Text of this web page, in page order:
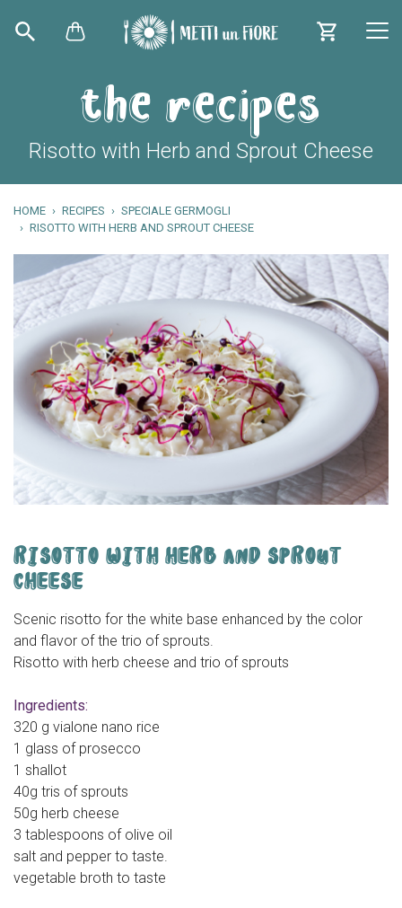
the recipes
Risotto with Herb and Sprout Cheese
HOME RECIPES
SPECIALE GERMOGLI
RISOTTO WITH HERB AND SPROUT CHEESE
RISOTTO WITH HERB AND SPROUT
CHEESE
Scenic risotto for the white base enhanced by the color
and flavor of the trio of sprouts.
Risotto with herb cheese and trio of sprouts
Ingredients:
320 g vialone nano rice
1 glass of prosecco
1 shallot
40g tris of sprouts
50g herb cheese
3 tablespoons of olive oil
salt and pepper to taste.
vegetable broth to taste